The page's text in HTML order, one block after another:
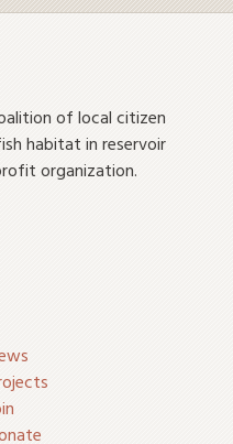
of local citizen
habitat in reservoir
organization.